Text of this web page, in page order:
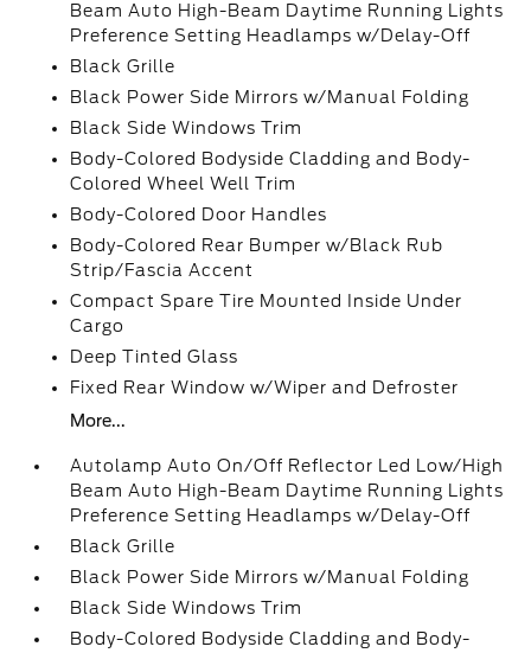
Beam Auto High-Beam Daytime Running Lights
Preference Setting Headlamps w/Delay-Off
Black Grille
Black Power Side Mirrors w/Manual Folding
Black Side Windows Trim
Body-Colored Bodyside Cladding and Body-
Colored Wheel Well Trim
Body-Colored Door Handles
Body-Colored Rear Bumper w/Black Rub
Strip/Fascia Accent
Compact Spare Tire Mounted Inside Under
Cargo
Deep Tinted Glass
Fixed Rear Window w/Wiper and Defroster
More...
Autolamp Auto On/Off Reflector Led Low/High
Beam Auto High-Beam Daytime Running Lights
Preference Setting Headlamps w/Delay-Off
Black Grille
Black Power Side Mirrors w/Manual Folding
Black Side Windows Trim
Body-Colored Bodyside Cladding and Body-